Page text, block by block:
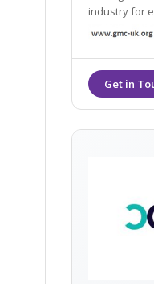
industry for
through to